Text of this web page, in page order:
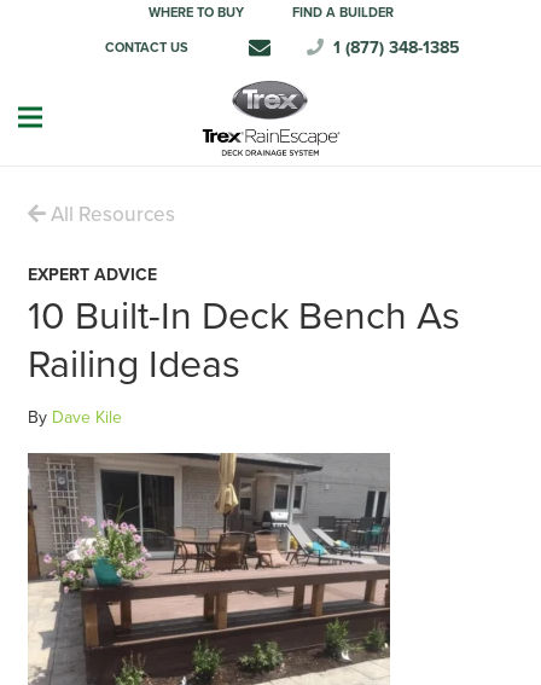
WHERE TO BUY FIND A BUILDER
CONTACT US 1 (877) 348-1385
All Resources
EXPERT ADVICE
10 Built-In Deck Bench As
Railing Ideas
By Dave Kile